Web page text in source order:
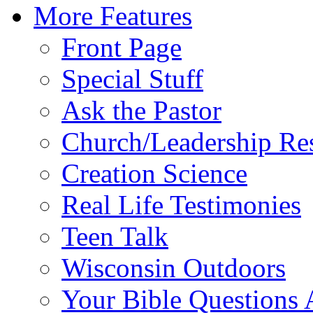
More Features
Front Page
Special Stuff
Ask the Pastor
Church/Leadership
Creation Science
Real Life Testimonies
Teen Talk
Wisconsin Outdoors
Your Bible Questions